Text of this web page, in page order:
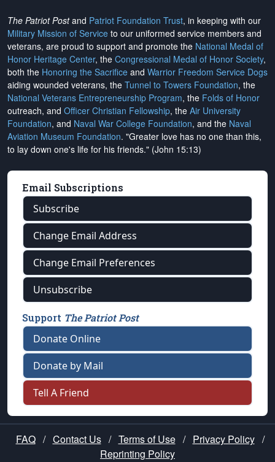
The Patriot Postand Patriot Foundation Trust, in keeping with our
Military Mission of Service to our uniformed service members and
veterans, are proud to support and promote the National Medal of
Honor Heritage Center, the Congressional Medal of Honor Society,
both the Honoring the Sacrifice and Warrior Freedom Service Dogs
aiding wounded veterans, the Tunnel to Towers Foundation, the
National Veterans Entrepreneurship Program, the Folds of Honor
outreach, and Officer Christian Fellowship, the Air University
Foundation, and Naval War College Foundation, and the Naval
Aviation Museum Foundation. "Greater love has no one than this,
to lay down one's life for his friends." (John 15:13)
Email Subscriptions
Subscribe
Change Email Address
Change Email Preferences
Unsubscribe
Support The Patriot Post
Donate Online
Donate by Mail
Tell A Friend
FAQ / Contact Us / Terms of Use / Privacy Policy /
Reprinting Policy